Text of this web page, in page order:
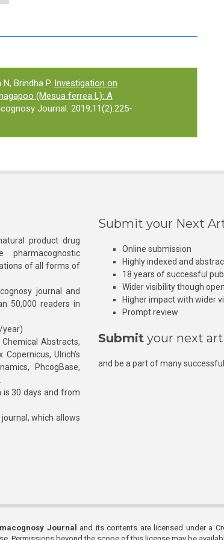
Brindha P. Investigation on
(Mesua ferrea L): A
Journal. 2019;11(2):225-
product drug
of all forms of
journal and
50,000 readers in
year)
Chemical Abstracts,
Ulrich’s
PhcogBase,
30 days and from
which allows
Submit your Next
Online submission
Highly indexed and
18 years of successful
Wider visibility though
Higher impact with wider
Prompt review
Submit your next
and be a part of many
Journal
and its contents are licensed under a